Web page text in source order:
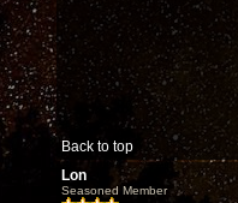
Back to top
Lon
Seasoned Member